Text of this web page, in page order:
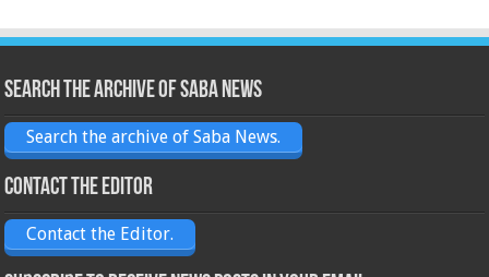
Search the archive of Saba News
Search the archive of Saba News.
Contact the Editor
Contact the Editor.